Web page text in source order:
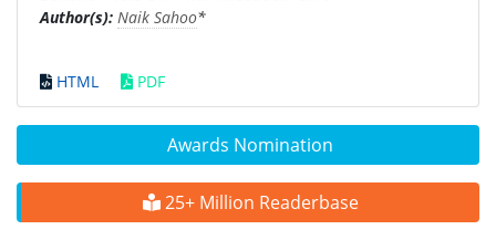
Awards Nomination
25+ Million Readerbase
Author(s): Naik Sahoo*
HTML PDF